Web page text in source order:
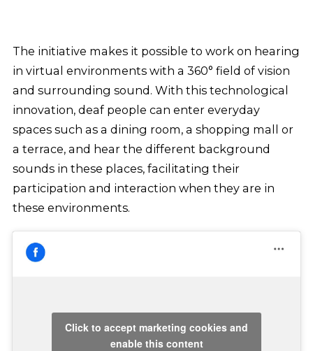
The initiative makes it possible to work on hearing
in virtual environments with a 360° field of vision
and surrounding sound. With this technological
innovation, deaf people can enter everyday
spaces such as a dining room, a shopping mall or
a terrace, and hear the different background
sounds in these places, facilitating their
participation and interaction when they are in
these environments.
Click to accept marketing cookies and
enable this content